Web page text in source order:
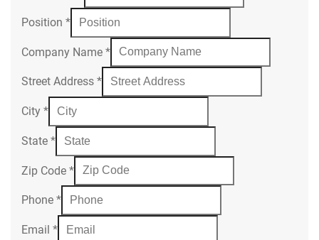
Position *
Company Name *
Street Address *
City *
State *
Zip Code *
Phone *
Email *